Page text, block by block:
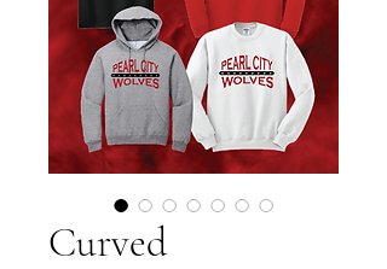
Curved